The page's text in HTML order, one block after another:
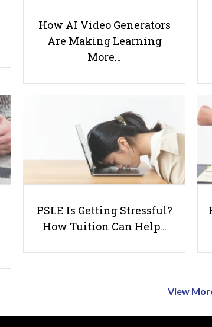
How AI Video Generators
Are Making Learning
More…
PSLE Is Getting Stressful?
How Tuition Can Help…
View